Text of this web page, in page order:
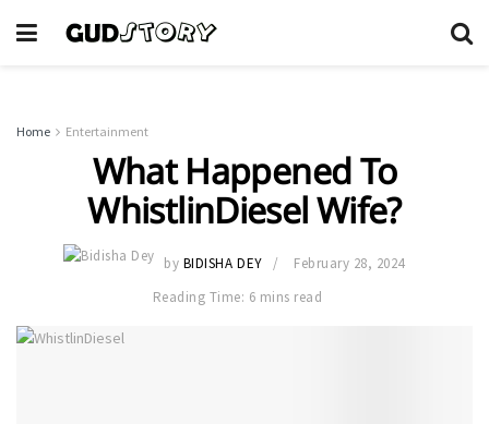
Home Entertainment
What Happened To
WhistlinDiesel Wife?
by BIDISHA DEY
February 28, 2024
Reading Time: 6 mins read